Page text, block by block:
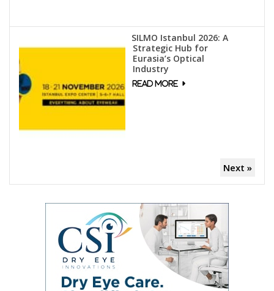
SILMO Istanbul 2026: A
Strategic Hub for
Eurasia’s Optical
Industry
Next »